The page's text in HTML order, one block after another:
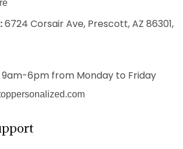
6724 Corsair Ave, Prescott, AZ 86301,
9am-6pm from Monday to Friday